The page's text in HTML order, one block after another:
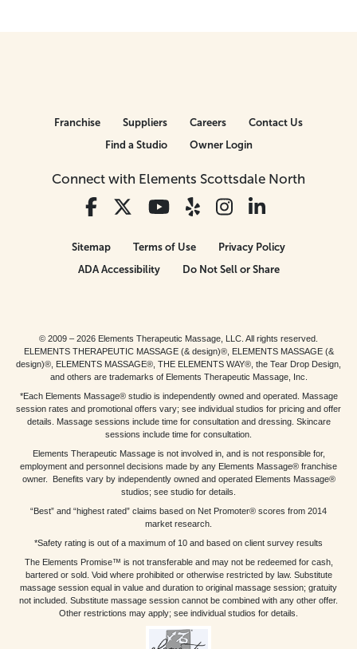
Connect with Elements Scottsdale North
Franchise Suppliers Careers
Contact Us
Find a Studio
Owner Login
Sitemap Terms of Use
Privacy Policy
ADA Accessibility
Do Not Sell or Share
© 2009 – 2026 Elements Therapeutic Massage, LLC. All rights reserved.
ELEMENTS THERAPEUTIC MASSAGE (& design)®, ELEMENTS MASSAGE (&
design)®, ELEMENTS MASSAGE®, THE ELEMENTS WAY®, the Tear Drop Design,
and others are trademarks of Elements Therapeutic Massage, Inc.
*Each Elements Massage® studio is independently owned and operated. Massage
session rates and promotional offers vary; see individual studios for pricing and offer
details. Massage sessions include time for consultation and dressing. Skincare
sessions include time for consultation.
Elements Therapeutic Massage is not involved in, and is not responsible for,
employment and personnel decisions made by any Elements Massage® franchise
owner. Benefits vary by independently owned and operated Elements Massage®
studios; see studio for details.
“Best” and “highest rated” claims based on Net Promoter® scores from 2014
market research.
*Safety rating is out of a maximum of 10 and based on client survey results
The Elements Promise™ is not transferable and may not be redeemed for cash,
bartered or sold. Void where prohibited or otherwise restricted by law. Substitute
massage session equal in value and duration to original massage session; gratuity
not included. Substitute massage session cannot be combined with any other offer.
Other restrictions may apply; see individual studios for details.